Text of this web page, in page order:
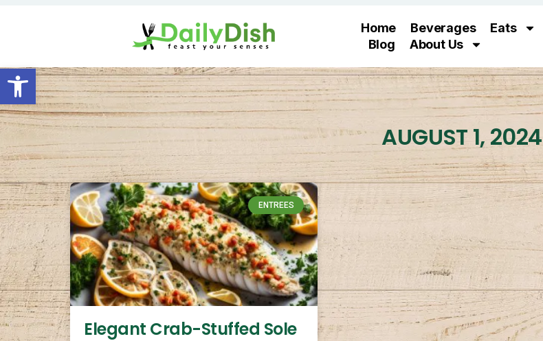
Open toolbar
Home Beverages Eats
Blog
About Us
AUGUST 1, 2024
ENTREES
Elegant Crab-Stuffed Sole